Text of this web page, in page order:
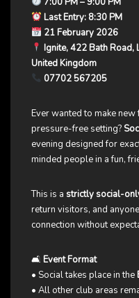
Last Entry: 8:30 PM
21 February 2026
Ignite, 422 Bath Road,
United Kingdom
07702 567205
Ever wanted to make
pressure-free setting?
evening designed for
minded people in a fun,
This is a strictly social-
return visitors, and
connection without
🛋 Event Format
• Social takes place in the
• All other club areas